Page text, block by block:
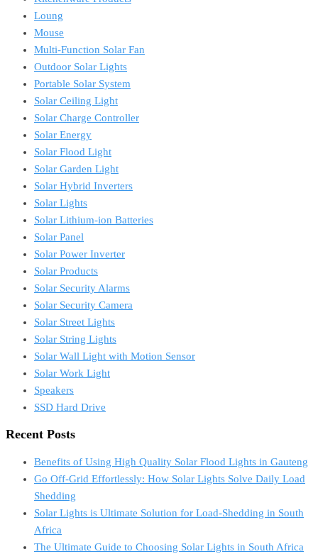
Loung
Mouse
Multi-Function Solar Fan
Outdoor Solar Lights
Portable Solar System
Solar Ceiling Light
Solar Charge Controller
Solar Energy
Solar Flood Light
Solar Garden Light
Solar Hybrid Inverters
Solar Lights
Solar Lithium-ion Batteries
Solar Panel
Solar Power Inverter
Solar Products
Solar Security Alarms
Solar Security Camera
Solar Street Lights
Solar String Lights
Solar Wall Light with Motion Sensor
Solar Work Light
Speakers
SSD Hard Drive
Recent Posts
Benefits of Using High Quality Solar Flood Lights in Gauteng
Go Off-Grid Effortlessly: How Solar Lights Solve Daily Load
Shedding
Solar Lights is Ultimate Solution for Load-Shedding in South
Africa
The Ultimate Guide to Choosing Solar Lights in South Africa